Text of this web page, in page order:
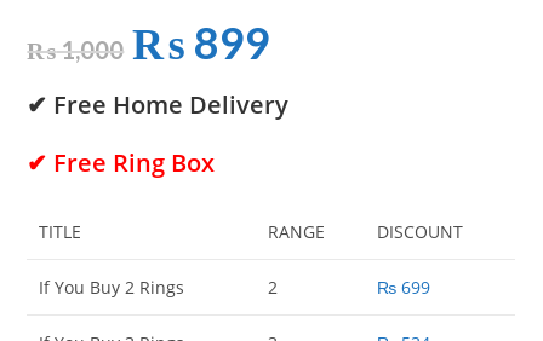
₨1,000
Original
price
was:
₨ 899
✔ Free Home Delivery
✔ Free Ring Box
TITLE RANGE DISCOUNT
If You Buy 2 Rings 2 ₨ 699